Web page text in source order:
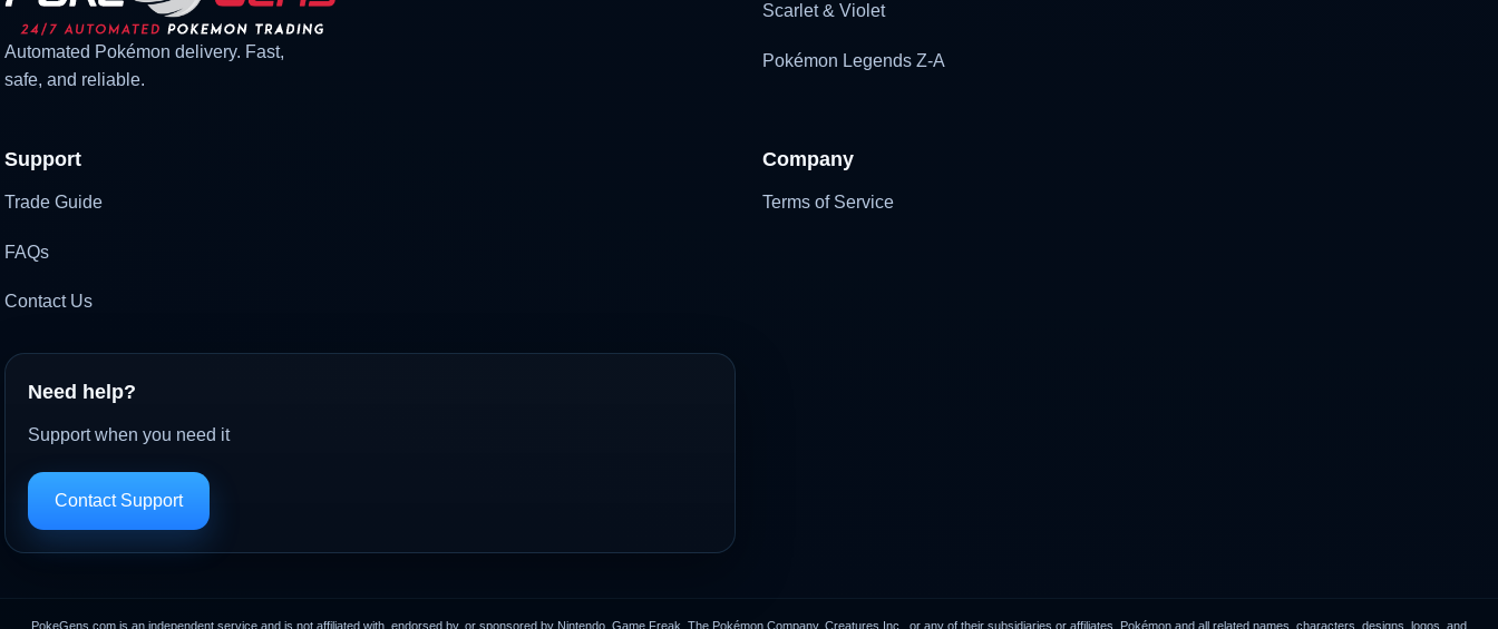
Automated Pokémon delivery. Fast,
safe, and reliable.
Scarlet & Violet
Pokémon Legends Z-A
Support
Trade Guide
FAQs
Contact Us
Company
Terms of Service
Need help?
Support when you need it
Contact Support
PokeGens.com is an independent service and is not affiliated with, endorsed by, or sponsored by Nintendo, Game Freak, The Pokémon Company, Creatures Inc., or any of their subsidiaries or affiliates. Pokémon and all related names, characters, designs, logos, and